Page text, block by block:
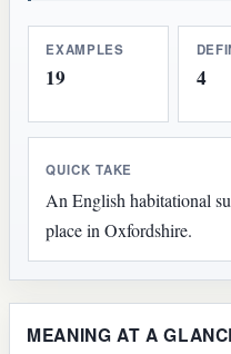
EXAMPLES
19 4
QUICK TAKE
An English habitational
place in Oxfordshire.
MEANING AT A